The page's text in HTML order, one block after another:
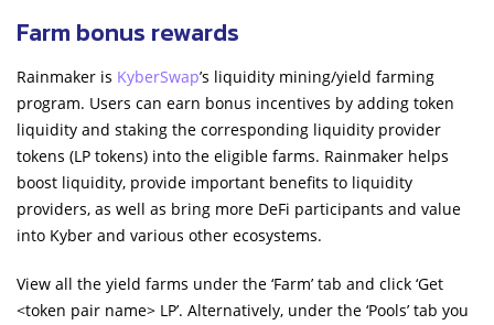
Farm bonus rewards
Rainmaker is KyberSwap’s liquidity mining/yield farming
program. Users can earn bonus incentives by adding token
liquidity and staking the corresponding liquidity provider
tokens (LP tokens) into the eligible farms. Rainmaker helps
boost liquidity, provide important benefits to liquidity
providers, as well as bring more DeFi participants and value
into Kyber and various other ecosystems.
View all the yield farms under the ‘Farm’ tab and click ‘Get
<token pair name> LP’. Alternatively, under the ‘Pools’ tab you